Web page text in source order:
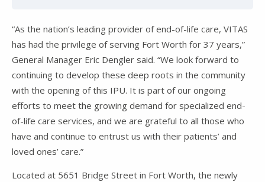
“As the nation’s leading provider of end-of-life care, VITAS
has had the privilege of serving Fort Worth for 37 years,”
General Manager Eric Dengler said. “We look forward to
continuing to develop these deep roots in the community
with the opening of this IPU. It is part of our ongoing
efforts to meet the growing demand for specialized end-
of-life care services, and we are grateful to all those who
have and continue to entrust us with their patients’ and
loved ones’ care.”
Located at 5651 Bridge Street in Fort Worth, the newly